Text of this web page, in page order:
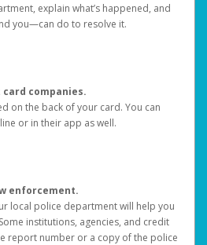
explain what’s happened, and
you—can do to resolve it.
companies.
on the back of your card. You can
or in their app as well.
enforcement.
local police department will help you
institutions, agencies, and credit
report number or a copy of the police